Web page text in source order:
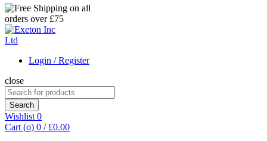
Login / Register
close
Search
for:
Search
Wishlist 0
Cart (o) 0 / £0.00